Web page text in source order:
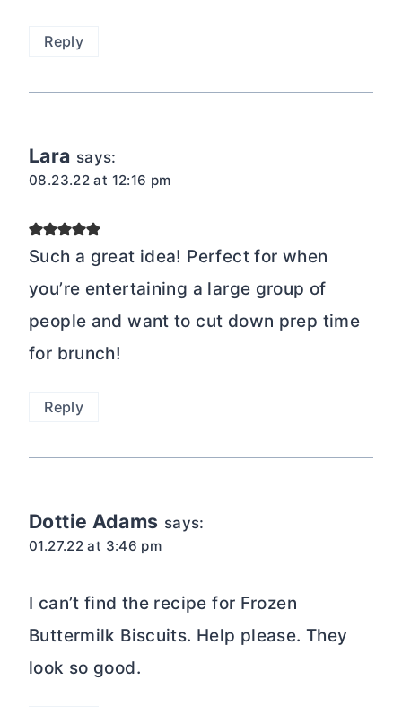
Reply
Lara says:
08.23.22 at 12:16 pm
Such a great idea! Perfect for when
you’re entertaining a large group of
people and want to cut down prep time
for brunch!
Reply
Dottie Adams says:
01.27.22 at 3:46 pm
I can’t find the recipe for Frozen
Buttermilk Biscuits. Help please. They
look so good.